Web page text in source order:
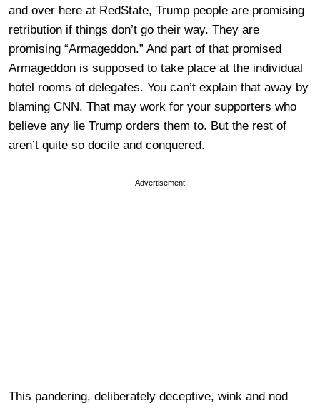
and over here at RedState, Trump people are promising
retribution if things don’t go their way. They are
promising “Armageddon.” And part of that promised
Armageddon is supposed to take place at the individual
hotel rooms of delegates. You can’t explain that away by
blaming CNN. That may work for your supporters who
believe any lie Trump orders them to. But the rest of
aren’t quite so docile and conquered.
Advertisement
This pandering, deliberately deceptive, wink and nod